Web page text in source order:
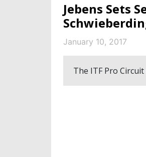
Jebens Sets
January 10, 2017
The ITF Pro